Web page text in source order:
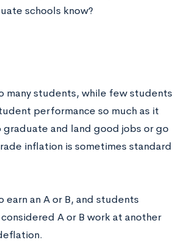
schools know?
students, while few students
performance so much as it
and land good jobs or go
inflation is sometimes standard
an A or B, and students
A or B work at another